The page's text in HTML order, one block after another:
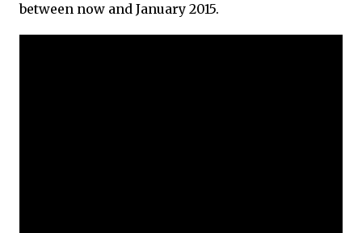
between now and January 2015.